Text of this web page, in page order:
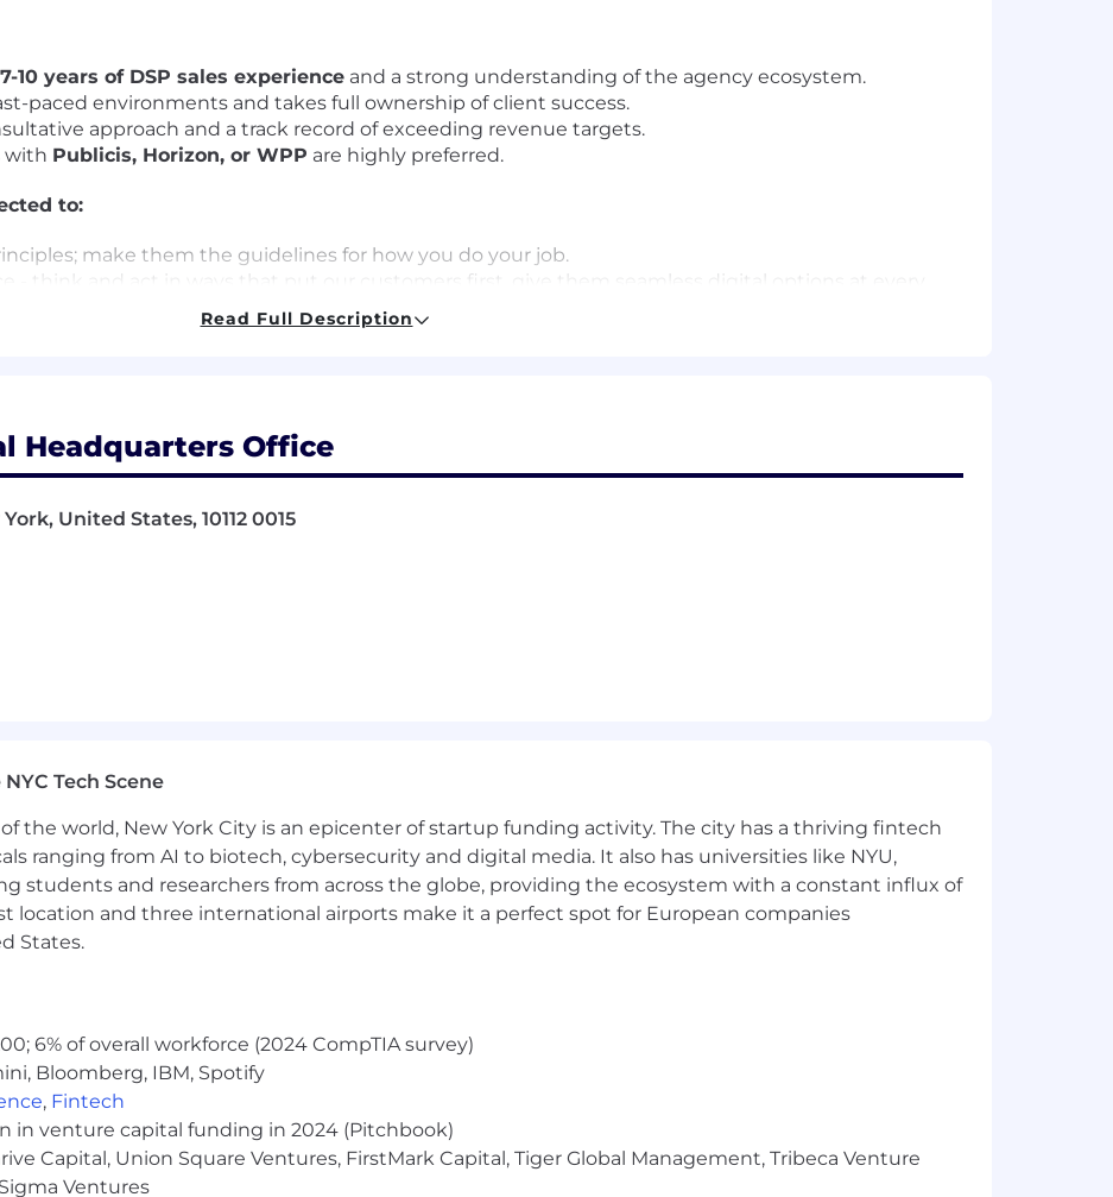
7-10 years of DSP sales experience and a strong understanding of the agency ecosystem.
paced environments and takes full ownership of client success.
approach and a track record of exceeding revenue targets.
with Publicis, Horizon, or WPP are highly preferred.
to:
make them the guidelines for how you do your job.
- think and act in ways that put our customers first, give them seamless digital options at every
of our products and services.
learners, users and advocates of our game-changing technology, products and services,
System - a way of working that brings more employee and customer feedback into the
making call backs and helping us elevate opportunities to do better for our customers.
our customers, investors and our communities.
Platforms; Strategic Selling; Sales Growth; Strategic Influence
- $242,128.46
candidate base pay within this range, dependent on job-related, non-discriminatory factors
offer the potential for significant upside above targeted earnings for those who overachieve their
Read Full Description
Headquarters Office
United States, 10112 0015
Tech Scene
the world, New York City is an epicenter of startup funding activity. The city has a thriving fintech
ranging from AI to biotech, cybersecurity and digital media. It also has universities like NYU,
students and researchers from across the globe, providing the ecosystem with a constant influx of
location and three international airports make it a perfect spot for European companies
States.
6% of overall workforce (2024 CompTIA survey)
Bloomberg, IBM, Spotify
, Fintech
in venture capital funding in 2024 (Pitchbook)
Capital, Union Square Ventures, FirstMark Capital, Tiger Global Management, Tribeca Venture
Ventures